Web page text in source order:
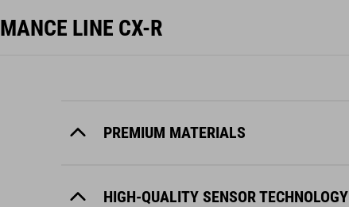
LINE CX-R
PREMIUM MATERIALS
HIGH-QUALITY SENSOR TECHNOLOGY